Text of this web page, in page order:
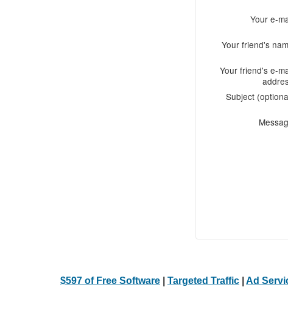
Your e-
Your friend's
Your friend's e-
Subject
$597 of Free Software Targeted Traffic Ad